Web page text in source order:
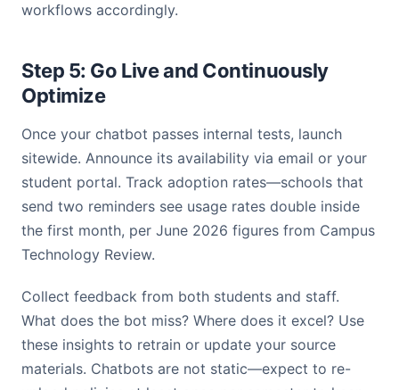
workflows accordingly.
Step 5: Go Live and Continuously
Optimize
Once your chatbot passes internal tests, launch
sitewide. Announce its availability via email or your
student portal. Track adoption rates—schools that
send two reminders see usage rates double inside
the first month, per June 2026 figures from Campus
Technology Review.
Collect feedback from both students and staff.
What does the bot miss? Where does it excel? Use
these insights to retrain or update your source
materials. Chatbots are not static—expect to re-